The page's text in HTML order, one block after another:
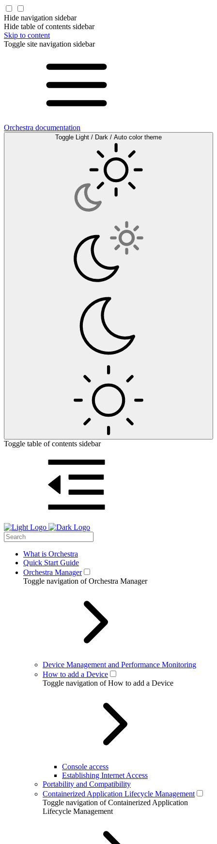
Hide navigation sidebar
Hide table of contents sidebar
Skip to content
Toggle site navigation sidebar
Orchestra documentation
Toggle Light / Dark / Auto color theme
Toggle table of contents sidebar
What is Orchestra
Quick Start Guide
Orchestra Manager
Toggle navigation of Orchestra Manager
Device Management and Performance Monitoring
How to add a Device
Toggle navigation of How to add a Device
Console access
Establishing Internet Access
Portability and Compatibility
Containerized Application Lifecycle Management
Toggle navigation of Containerized Application
Lifecycle Management